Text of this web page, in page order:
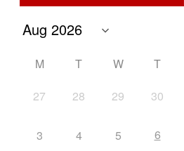
M T W T
27
28 29 30
3 4 5 6